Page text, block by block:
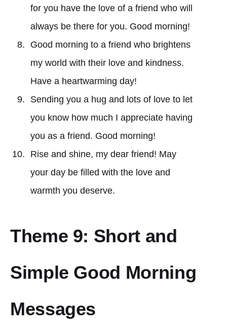
for you have the love of a friend who will
always be there for you. Good morning!
Good morning to a friend who brightens
my world with their love and kindness.
Have a heartwarming day!
Sending you a hug and lots of love to let
you know how much I appreciate having
you as a friend. Good morning!
Rise and shine, my dear friend! May
your day be filled with the love and
warmth you deserve.
Theme 9: Short and
Simple Good Morning
Messages